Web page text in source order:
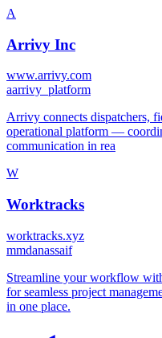
A
Arrivy Inc
www.arrivy.com
aarrivy_platform
Arrivy connects dispatchers,
operational platform —
communication in rea
W
Worktracks
worktracks.xyz
mmdanassaif
Streamline your workflow
for seamless project
in one place.